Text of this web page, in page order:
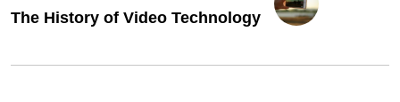
The History of Video Technology